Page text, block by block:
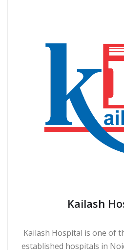
Kailash
Kailash Hospital is one of
established hospitals in